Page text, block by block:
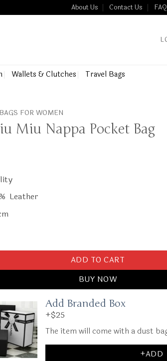
About Us Contact Us
Wallets & Clutches Travel Bags
FOR WOMEN
Miu Nappa Pocket Bag
Leather
Pocket Bag quantity
ADD TO CART
BUY NOW
Add Branded Box
+$25
The item will come with a dust
+ADD